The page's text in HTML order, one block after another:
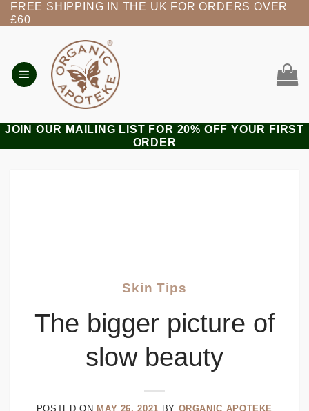
Skip
to
FREE SHIPPING IN THE UK FOR ORDERS OVER
£60
JOIN OUR MAILING LIST FOR 20% OFF YOUR FIRST
ORDER
Skin Tips
The bigger picture of
slow beauty
POSTED ON MAY 26, 2021 BY ORGANIC APOTEKE